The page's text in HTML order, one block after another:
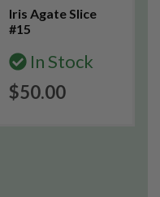
Iris Agate Slice
#15
In Stock
$50.00